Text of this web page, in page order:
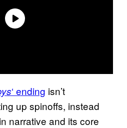
‘ ending isn’t
up spinoffs, instead
narrative and its core